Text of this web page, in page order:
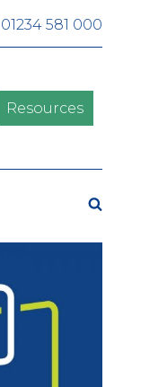
01234 581 000
Resources